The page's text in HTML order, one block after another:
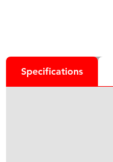
Specifications